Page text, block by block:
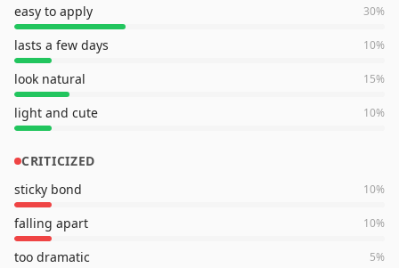
easy to apply
30%
lasts a few days 10%
look natural 15%
light and cute 10%
CRITICIZED
sticky bond
10%
falling apart 10%
too dramatic 5%